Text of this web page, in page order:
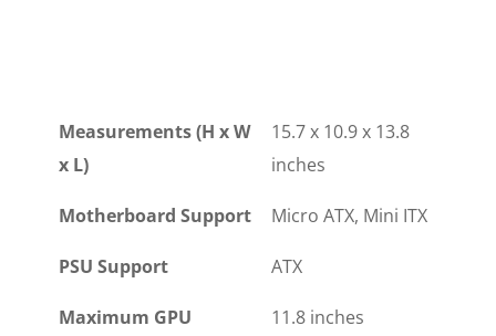
Measurements (H x W
x L)
15.7 x 10.9 x 13.8
inches
Motherboard Support Micro ATX, Mini ITX
PSU Support ATX
Maximum GPU
11.8 inches